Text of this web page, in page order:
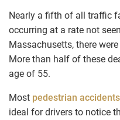
Nearly a fifth of all traffic
occurring at a rate not seen
Massachusetts, there
More than half of these
age of 55.
Most pedestrian accidents
ideal for drivers to notice